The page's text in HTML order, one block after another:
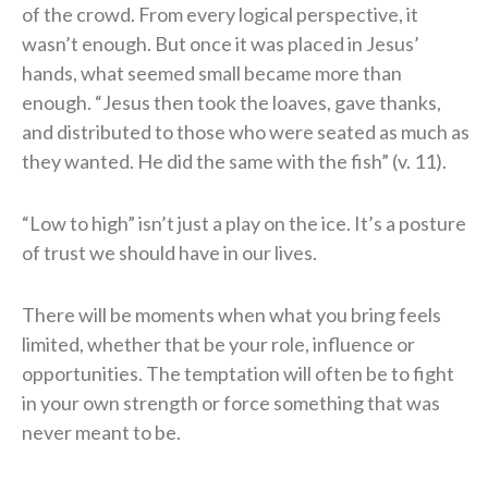
of the crowd. From every logical perspective, it
wasn’t enough. But once it was placed in Jesus’
hands, what seemed small became more than
enough. “Jesus then took the loaves, gave thanks,
and distributed to those who were seated as much as
they wanted. He did the same with the fish” (v. 11).
“Low to high” isn’t just a play on the ice. It’s a posture
of trust we should have in our lives.
There will be moments when what you bring feels
limited, whether that be your role, influence or
opportunities. The temptation will often be to fight
in your own strength or force something that was
never meant to be.